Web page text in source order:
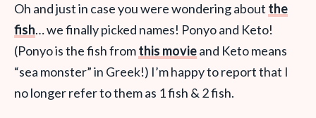
Oh and just in case you were wondering about the
fish… we finally picked names! Ponyo and Keto!
(Ponyo is the fish fromthis movieand Keto means
“sea monster” in Greek!) I’m happy to report that I
no longer refer to them as 1 fish & 2 fish.